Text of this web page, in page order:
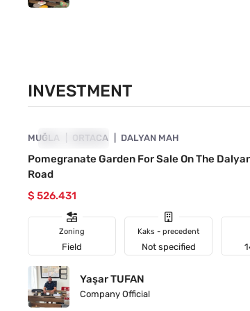
INVESTMENT
INVESTMENT
MUĞLA ORTACA DALYAN MAH
Pomegranate Garden For Sale On The
Road
$ 526.431
Zoning
Field
Kaks - precedent
Not specified
Yaşar TUFAN
Company Official